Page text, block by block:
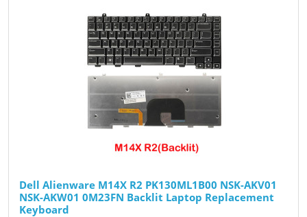
Dell Alienware M14X R2 PK130ML1B00 NSK-AKV01
NSK-AKW01 0M23FN Backlit Laptop Replacement
Keyboard